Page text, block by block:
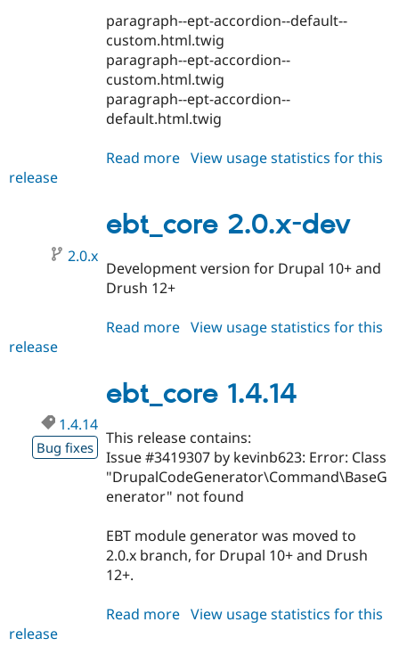
paragraph--ept-accordion--default--
custom.html.twig
paragraph--ept-accordion--
custom.html.twig
paragraph--ept-accordion--
default.html.twig
Read more about
View usage statistics for this
release
ebt_core 2.0.x-dev
2.0.x
Development version for Drupal 10+ and
Drush 12+
Read more about
dev
View usage statistics for this
release
ebt_core 1.4.14
1.4.14
Bug fixes
This release contains:
Issue #3419307 by kevinb623: Error: Class
"DrupalCodeGenerator\Command\BaseG
enerator" not found
EBT module generator was moved to
2.0.x branch, for Drupal 10+ and Drush
12+.
Read more about
View usage statistics for this
release